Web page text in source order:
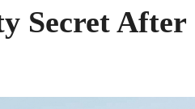
Secret After